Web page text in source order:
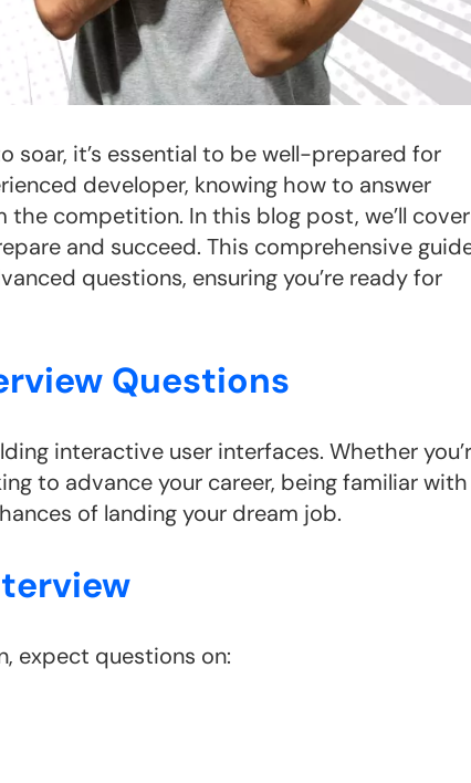
soar, it’s essential to be well-prepared for
developer, knowing how to answer
competition. In this blog post, we’ll cover
and succeed. This comprehensive
questions, ensuring you’re ready for
Questions
interactive user interfaces. Whether
to advance your career, being familiar with
of landing your dream job.
expect questions on: